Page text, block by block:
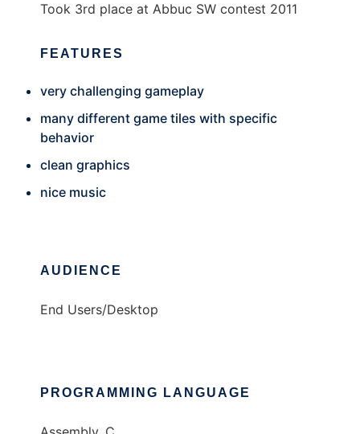
Took 3rd place at Abbuc SW contest 2011
FEATURES
very challenging gameplay
many different game tiles with specific
behavior
clean graphics
nice music
AUDIENCE
End Users/Desktop
PROGRAMMING LANGUAGE